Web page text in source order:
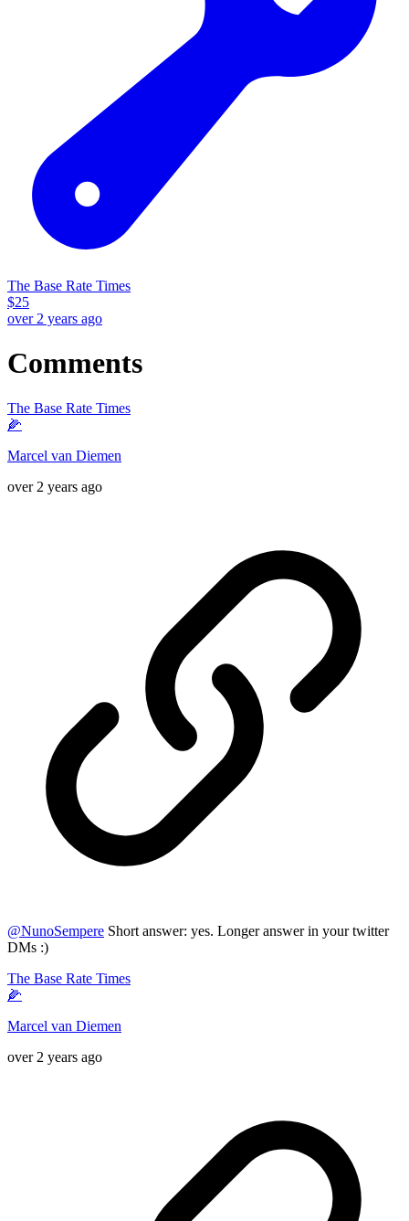
The Base Rate Times
$25
over 2 years ago
Comments
The Base Rate Times
🌽
Marcel van Diemen
over 2 years ago
@NunoSempere Short answer: yes. Longer answer in your twitter
DMs :)
The Base Rate Times
🌽
Marcel van Diemen
over 2 years ago